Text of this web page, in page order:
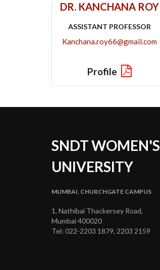
DR. KANCHANA ROY
ASSISTANT PROFESSOR
Kanchana.roy66@gmail.com
Profile
SNDT WOMEN'S
UNIVERSITY
MUMBAI, CHURCHGATE CAMPUS
1, Nathibai Thackersey Road,
Mumbai 400020
Tel: 022-2203 1879, 2203 2159